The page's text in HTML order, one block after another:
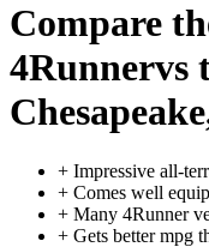
Compare
4Runnervs
+ Impressive all-
+ Comes well
+ Many 4Runner
+ Gets better mpg